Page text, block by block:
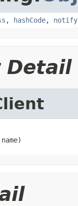
, hashCode, notify
Detail
name)